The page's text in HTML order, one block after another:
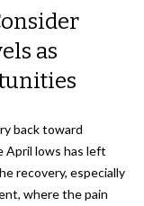
as
back toward
April lows has left
recovery, especially
where the pain